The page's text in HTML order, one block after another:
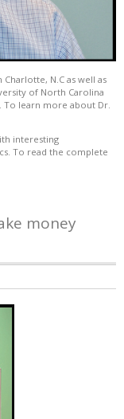
N.C as well as
of North Carolina
To learn more about Dr.
interesting
To read the complete
money